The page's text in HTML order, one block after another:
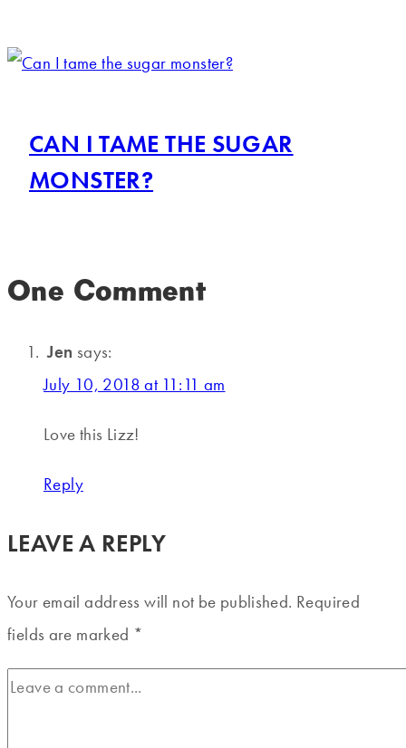
CAN I TAME THE SUGAR
MONSTER?
One Comment
Jen says:
July 10, 2018 at 11:11 am
Love this Lizz!
Reply
LEAVE A REPLY
Your email address will not be published. Required
fields are marked *